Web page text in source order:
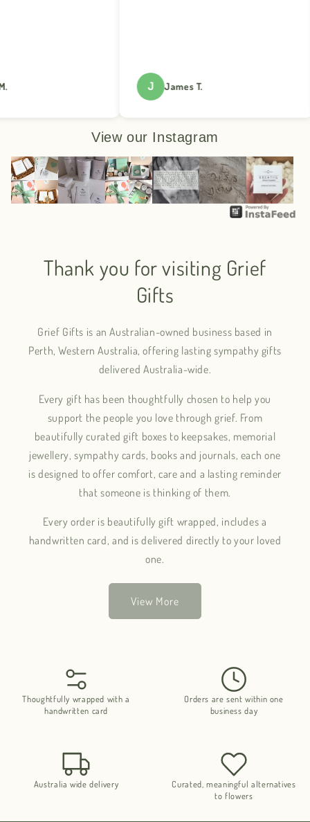
J James T.
View our Instagram
Thank you for visiting Grief
Gifts
Grief Gifts is an Australian-owned business based in
Perth, Western Australia, offering lasting sympathy gifts
delivered Australia-wide.
Every gift has been thoughtfully chosen to help you
support the people you love through grief. From
beautifully curated gift boxes to keepsakes, memorial
jewellery, sympathy cards, books and journals, each one
is designed to offer comfort, care and a lasting reminder
that someone is thinking of them.
Every order is beautifully gift wrapped, includes a
handwritten card, and is delivered directly to your loved
one.
View More
Thoughtfully wrapped with a
handwritten card
Orders are sent within one
business day
Australia wide delivery
Curated, meaningful alternatives
to flowers